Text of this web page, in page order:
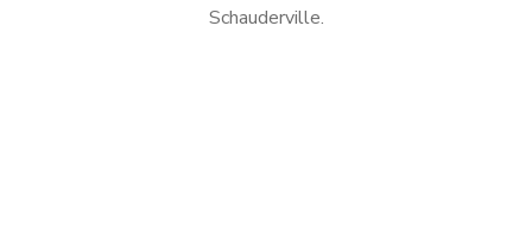
Schauderville.